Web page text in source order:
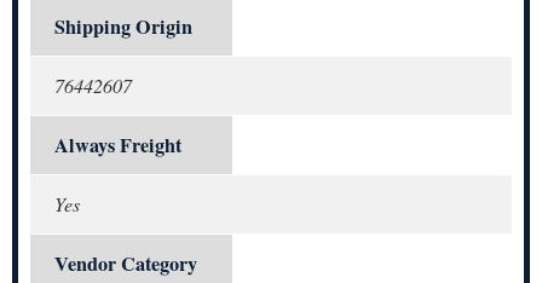
Shipping Origin
76442607
Always Freight
Yes
Vendor Category